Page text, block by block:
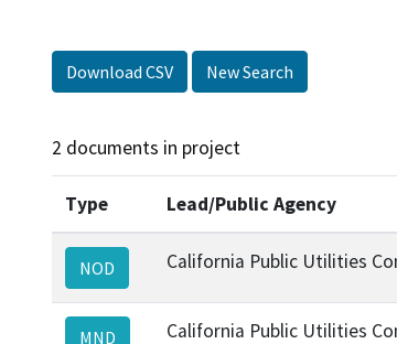
Download CSV New Search
2 documents in project
Type Lead/Public Agency
NOD California Public Utilities
MND California Public Utilities